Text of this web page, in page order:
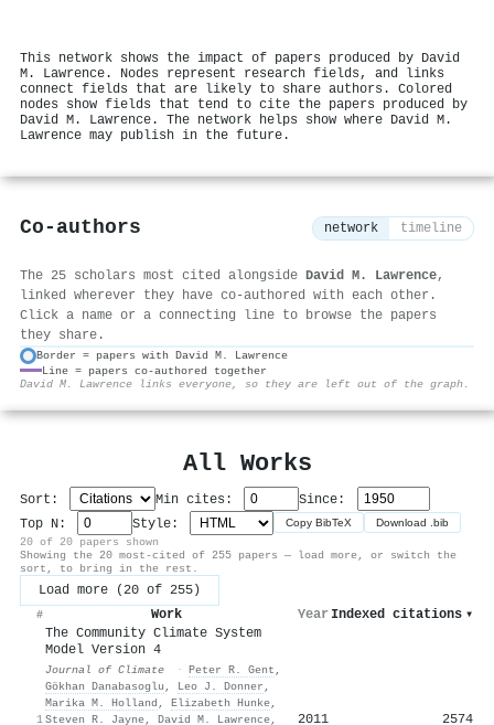
This network shows the impact of papers produced by David
M. Lawrence. Nodes represent research fields, and links
connect fields that are likely to share authors. Colored
nodes show fields that tend to cite the papers produced by
David M. Lawrence. The network helps show where David M.
Lawrence may publish in the future.
Co-authors network timeline
The 25 scholars most cited alongside David M. Lawrence,
linked wherever they have co-authored with each other.
Click a name or a connecting line to browse the papers
they share.
Border = papers with David M. Lawrence
Line = papers co-authored together
David M. Lawrence links everyone, so they are left out of the graph.
All Works
Sort: Min cites:
Since:
Top N:
Style: Copy BibTeX Download .bib
20 of 20 papers shown
Showing the 20 most-cited of 255 papers — load more, or switch the
sort, to bring in the rest.
Load more (20 of 255)
# Work Year Indexed citations ▾
1
The Community Climate System
Model Version 4
Journal of Climate · Peter R. Gent ,
Gökhan Danabasoglu , Leo J. Donner ,
Marika M. Holland , Elizabeth Hunke,
Steven R. Jayne, David M. Lawrence,
2011 2574